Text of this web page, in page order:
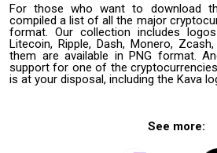
For those who want to download
compiled a list of all the major
format. Our collection includes
Litecoin, Ripple, Dash, Monero,
them are available in PNG format.
support for one of the
is at your disposal, including the Kava
See more: